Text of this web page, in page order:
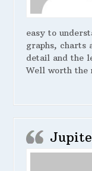
easy to
graphs, charts
detail and the
Well worth the